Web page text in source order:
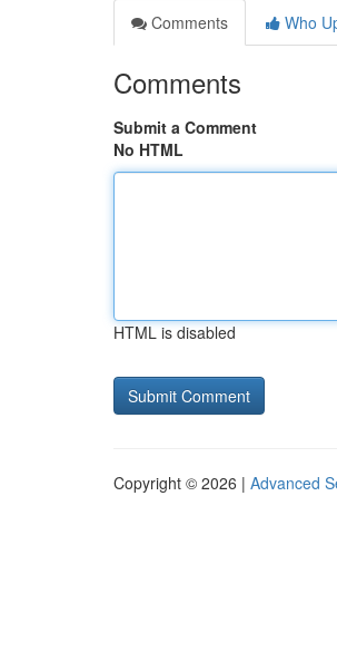
Comments
Who
Comments
Submit a Comment
No HTML
HTML is disabled
Copyright © 2026 | Advanced